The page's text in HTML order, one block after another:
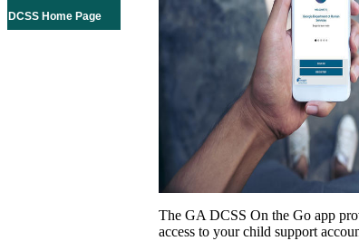
DCSS Home Page
The GA DCSS On the Go app
access to your child support